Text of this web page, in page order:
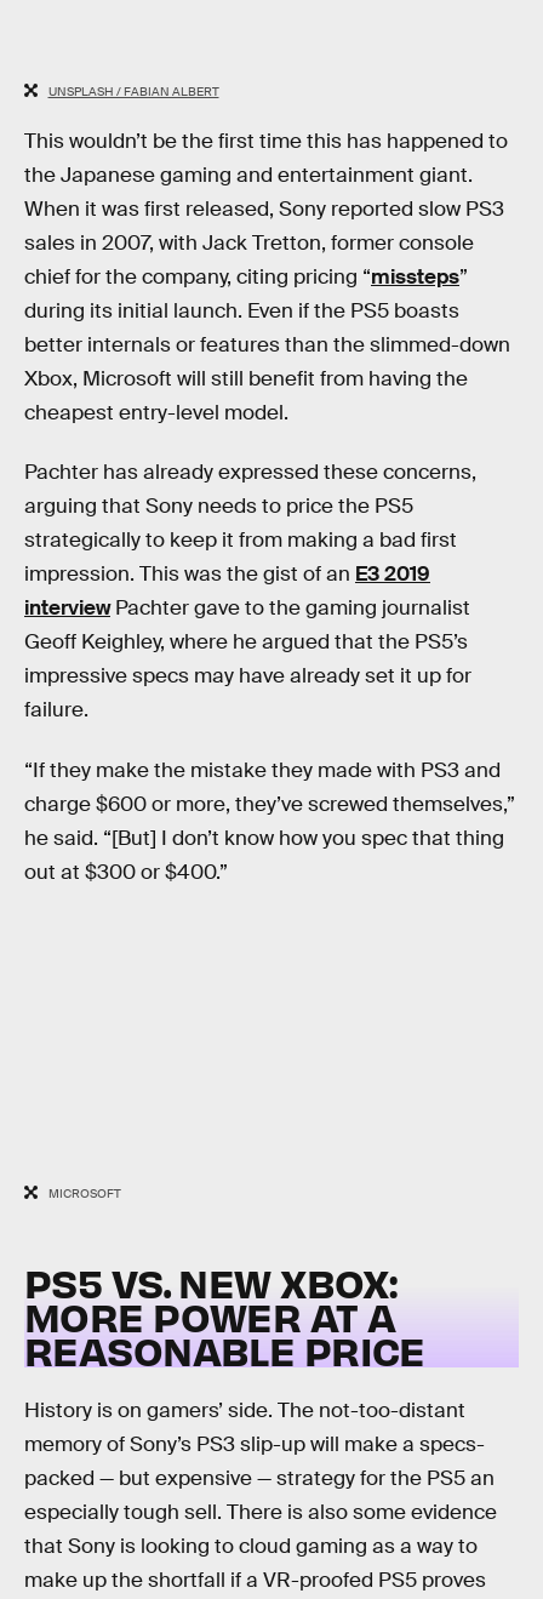
UNSPLASH / FABIAN ALBERT
This wouldn’t be the first time this has happened to
the Japanese gaming and entertainment giant.
When it was first released, Sony reported slow PS3
sales in 2007, with Jack Tretton, former console
chief for the company, citing pricing “missteps”
during its initial launch. Even if the PS5 boasts
better internals or features than the slimmed-down
Xbox, Microsoft will still benefit from having the
cheapest entry-level model.
Pachter has already expressed these concerns,
arguing that Sony needs to price the PS5
strategically to keep it from making a bad first
impression. This was the gist of an E3 2019
interviewPachter gave to the gaming journalist
Geoff Keighley, where he argued that the PS5’s
impressive specs may have already set it up for
failure.
“If they make the mistake they made with PS3 and
charge $600 or more, they’ve screwed themselves,”
he said. “[But] I don’t know how you spec that thing
out at $300 or $400.”
MICROSOFT
PS5 VS. NEW XBOX:
MORE POWER AT A
REASONABLE PRICE
History is on gamers’ side. The not-too-distant
memory of Sony’s PS3 slip-up will make a specs-
packed — but expensive — strategy for the PS5 an
especially tough sell. There is also some evidence
that Sony is looking to cloud gaming as a way to
make up the shortfall if a VR-proofed PS5 proves